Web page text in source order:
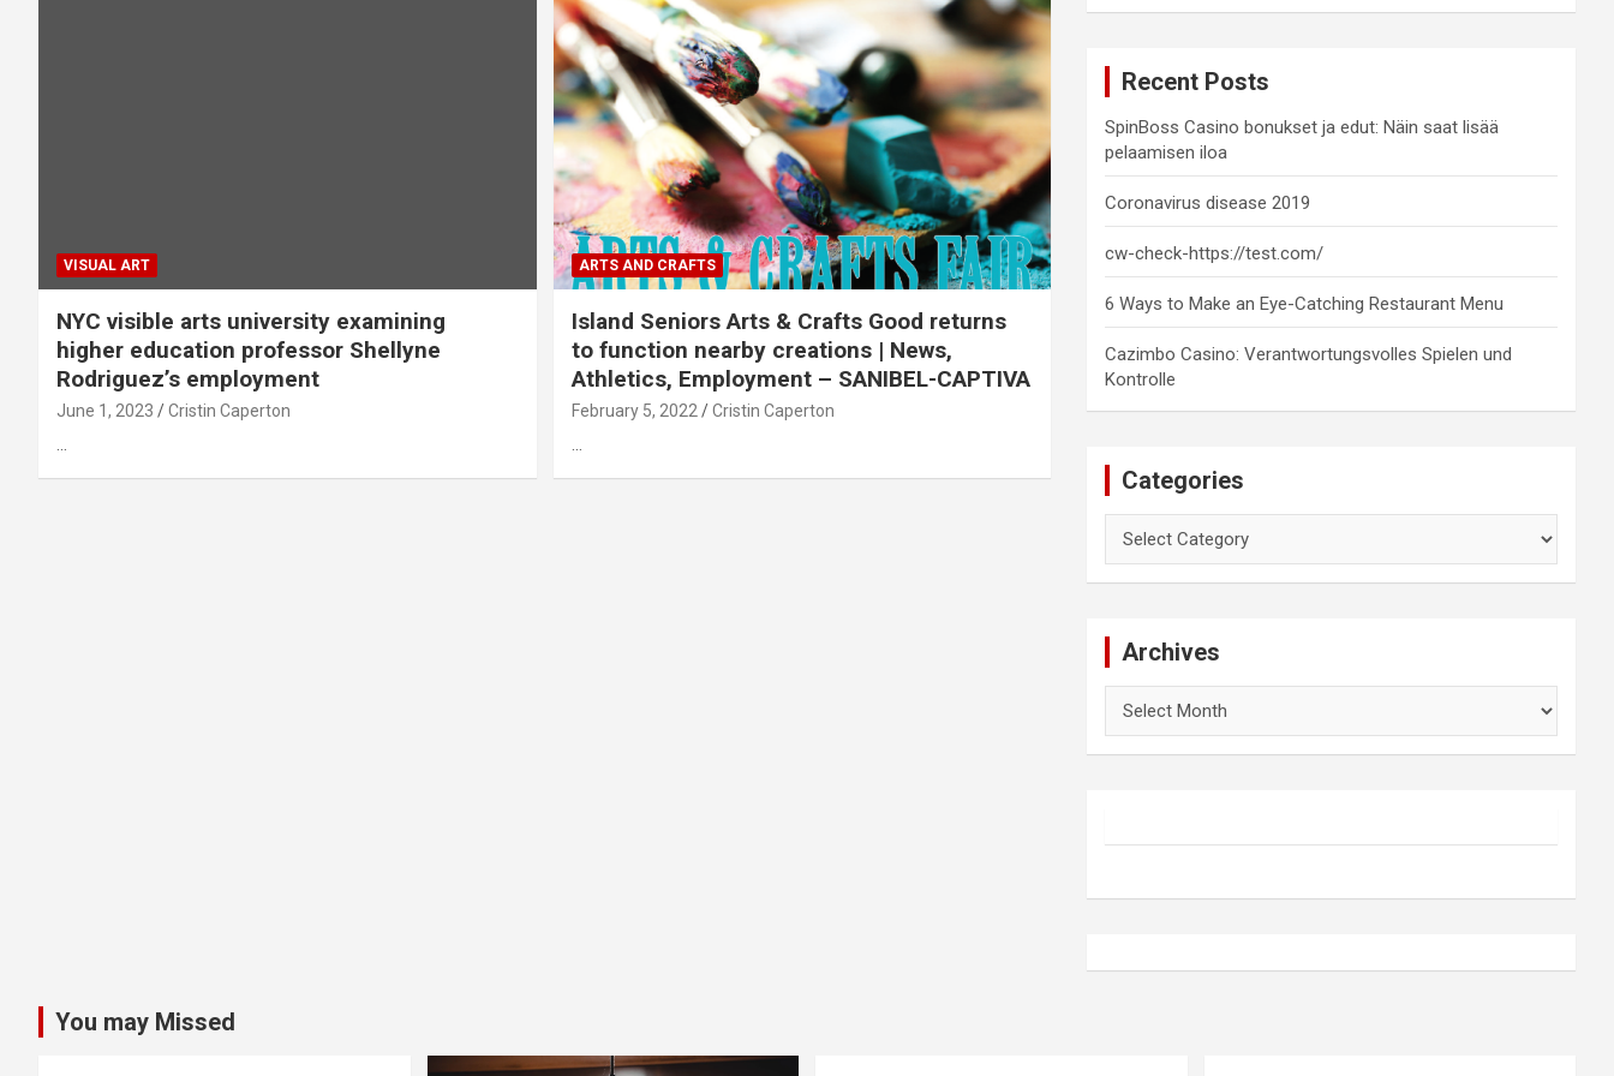
VISUAL ART
NYC visible arts university examining
higher education professor Shellyne
Rodriguez’s employment
June 1, 2023 Cristin Caperton
…
ARTS AND CRAFTS
Island Seniors Arts & Crafts Good returns
to function nearby creations | News,
Athletics, Employment – SANIBEL-CAPTIVA
February 5, 2022 Cristin Caperton
…
Recent Posts
SpinBoss Casino bonukset ja edut: Näin saat lisää
pelaamisen iloa
Coronavirus disease 2019
cw-check-https://test.com/
6 Ways to Make an Eye-Catching Restaurant Menu
Cazimbo Casino: Verantwortungsvolles Spielen und
Kontrolle
Categories
Archives
You may Missed